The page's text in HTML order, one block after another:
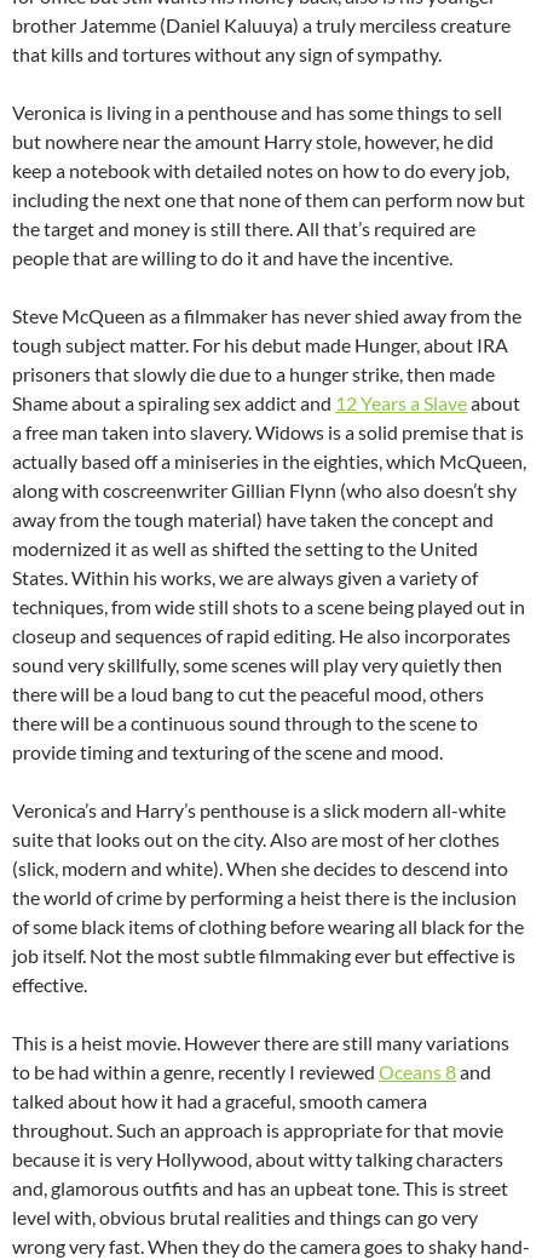
brother Jatemme (Daniel Kaluuya) a truly merciless creature
that kills and tortures without any sign of sympathy.
Veronica is living in a penthouse and has some things to sell
but nowhere near the amount Harry stole, however, he did
keep a notebook with detailed notes on how to do every job,
including the next one that none of them can perform now but
the target and money is still there. All that’s required are
people that are willing to do it and have the incentive.
Steve McQueen as a filmmaker has never shied away from the
tough subject matter. For his debut made Hunger, about IRA
prisoners that slowly die due to a hunger strike, then made
Shame about a spiraling sex addict and 12 Years a Slaveabout
a free man taken into slavery. Widows is a solid premise that is
actually based off a miniseries in the eighties, which McQueen,
along with coscreenwriter Gillian Flynn (who also doesn’t shy
away from the tough material) have taken the concept and
modernized it as well as shifted the setting to the United
States. Within his works, we are always given a variety of
techniques, from wide still shots to a scene being played out in
closeup and sequences of rapid editing. He also incorporates
sound very skillfully, some scenes will play very quietly then
there will be a loud bang to cut the peaceful mood, others
there will be a continuous sound through to the scene to
provide timing and texturing of the scene and mood.
Veronica’s and Harry’s penthouse is a slick modern all-white
suite that looks out on the city. Also are most of her clothes
(slick, modern and white). When she decides to descend into
the world of crime by performing a heist there is the inclusion
of some black items of clothing before wearing all black for the
job itself. Not the most subtle filmmaking ever but effective is
effective.
This is a heist movie. However there are still many variations
to be had within a genre, recently I reviewed Oceans 8and
talked about how it had a graceful, smooth camera
throughout. Such an approach is appropriate for that movie
because it is very Hollywood, about witty talking characters
and, glamorous outfits and has an upbeat tone. This is street
level with, obvious brutal realities and things can go very
wrong very fast. When they do the camera goes to shaky hand-